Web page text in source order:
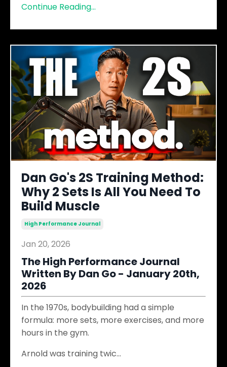
Continue Reading...
Dan Go's 2S Training Method:
Why 2 Sets Is All You Need To
Build Muscle
High Performance Journal
Jan 20, 2026
The High Performance Journal
Written By Dan Go - January 20th,
2026
In the 1970s, bodybuilding had a simple
formula: more sets, more exercises, and more
hours in the gym.
Arnold was training twic...